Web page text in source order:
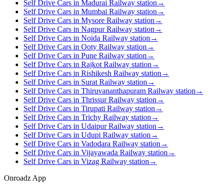
Self Drive Cars in Madurai Railway station →
Self Drive Cars in Mumbai Railway station →
Self Drive Cars in Mysore Railway station →
Self Drive Cars in Nagpur Railway station →
Self Drive Cars in Noida Railway station →
Self Drive Cars in Ooty Railway station →
Self Drive Cars in Pune Railway station →
Self Drive Cars in Rajkot Railway station →
Self Drive Cars in Rishikesh Railway station →
Self Drive Cars in Surat Railway station →
Self Drive Cars in Thiruvananthapuram Railway station →
Self Drive Cars in Thrissur Railway station →
Self Drive Cars in Tirupati Railway station →
Self Drive Cars in Trichy Railway station →
Self Drive Cars in Udaipur Railway station →
Self Drive Cars in Udupi Railway station →
Self Drive Cars in Vadodara Railway station →
Self Drive Cars in Vijayawada Railway station →
Self Drive Cars in Vizag Railway station →
Onroadz App